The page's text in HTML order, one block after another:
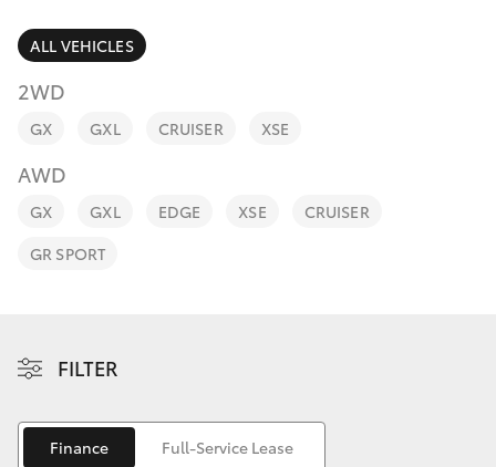
RAV4
bZ4X
bZ4X Touring
Yaris Cross
Fleet
Personalise
Discover
Contact
ALL VEHICLES
2WD
GX GXL CRUISER XSE
AWD
GX GXL EDGE XSE
CRUISER
GR SPORT
FILTER
Finance Full-Service Lease